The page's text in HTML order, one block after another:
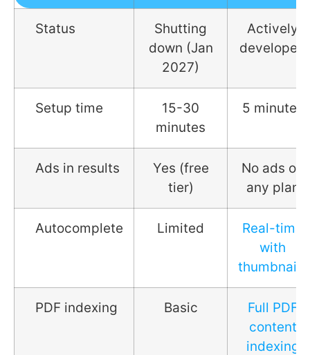
Status
Shutting
down (Jan
2027)
Actively
developed
Setup time
15-30
minutes
5 minutes
Ads in results
Yes (free
tier)
No ads on
any plan
Autocomplete Limited
Real-time
with
thumbnails
PDF indexing Basic
Full PDF
content
indexing